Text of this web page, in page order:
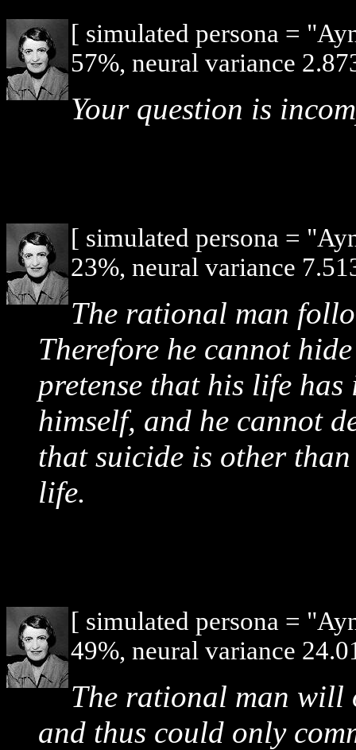
[ simulated persona =
57%, neural variance
Your question is
[ simulated persona =
23%, neural variance
The rational man
Therefore he cannot
pretense that his life
himself, and he cannot
that suicide is other
life.
[ simulated persona =
49%, neural variance
The rational man will
and thus could only